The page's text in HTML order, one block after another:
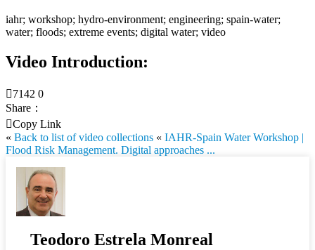
iahr; workshop; hydro-environment; engineering; spain-water;
water; floods; extreme events; digital water; video
Video Introduction:
7142 0
Share：
Copy Link
« Back to list of video collections « IAHR-Spain Water Workshop |
Flood Risk Management. Digital approaches ...
Teodoro Estrela Monreal